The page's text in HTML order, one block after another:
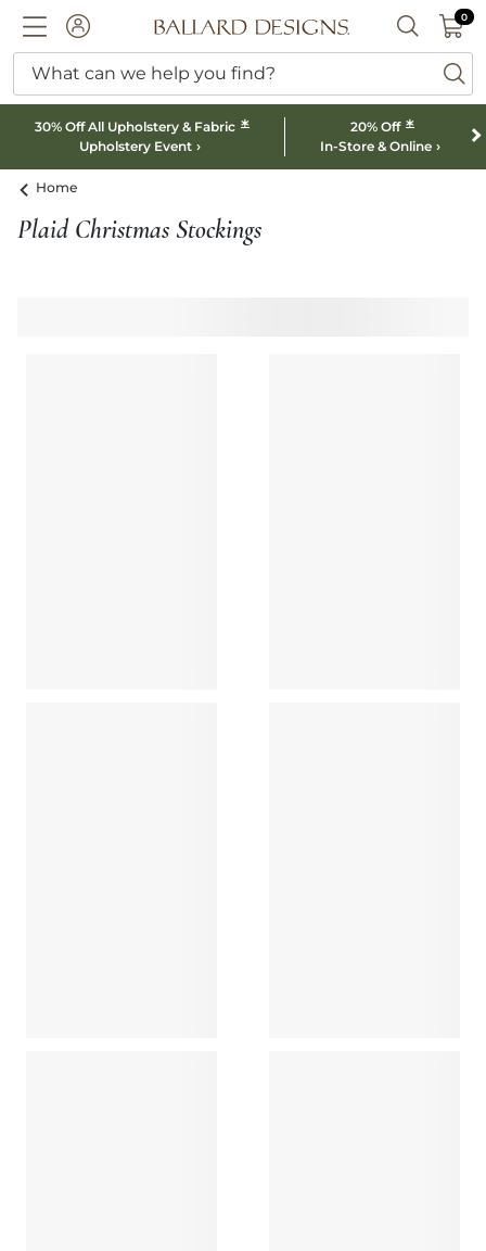
ACCOUNTBallard designs logo SEARCH
00
What can we help you find?
30% Off All Upholstery & Fabric *
Upholstery Event
20% Off *
In-Store & Online
Home
Plaid Christmas Stockings